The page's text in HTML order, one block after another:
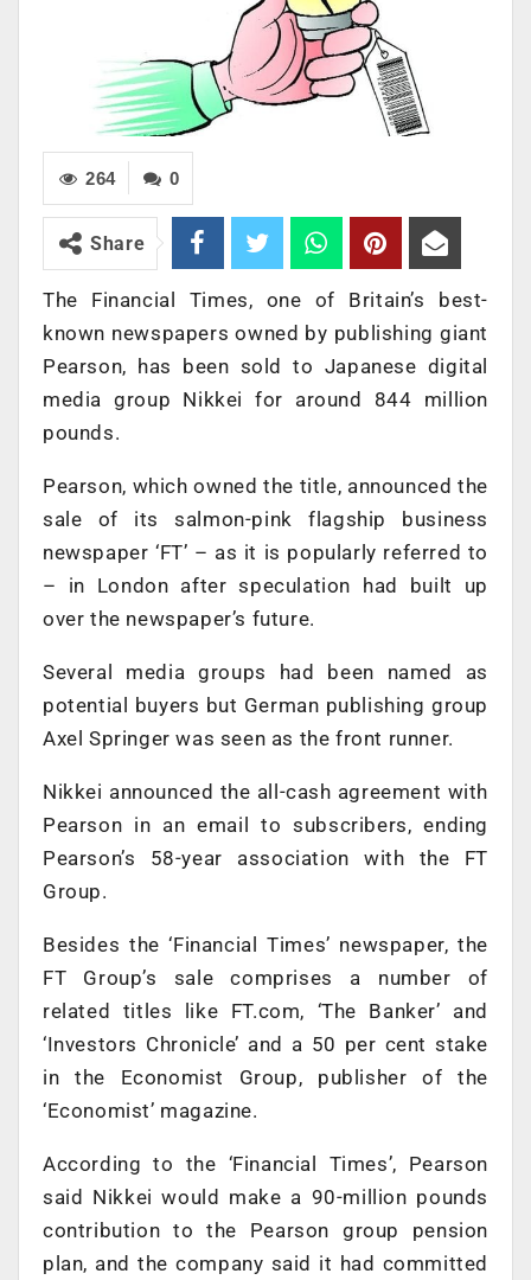
0
264
Share
The Financial Times, one of Britain’s best-
known newspapers owned by publishing giant
Pearson, has been sold to Japanese digital
media group Nikkei for around 844 million
pounds.
Pearson, which owned the title, announced the
sale of its salmon-pink flagship business
newspaper ‘FT’ – as it is popularly referred to
– in London after speculation had built up
over the newspaper’s future.
Several media groups had been named as
potential buyers but German publishing group
Axel Springer was seen as the front runner.
Nikkei announced the all-cash agreement with
Pearson in an email to subscribers, ending
Pearson’s 58-year association with the FT
Group.
Besides the ‘Financial Times’ newspaper, the
FT Group’s sale comprises a number of
related titles like FT.com, ‘The Banker’ and
‘Investors Chronicle’ and a 50 per cent stake
in the Economist Group, publisher of the
‘Economist’ magazine.
According to the ‘Financial Times’, Pearson
said Nikkei would make a 90-million pounds
contribution to the Pearson group pension
plan, and the company said it had committed